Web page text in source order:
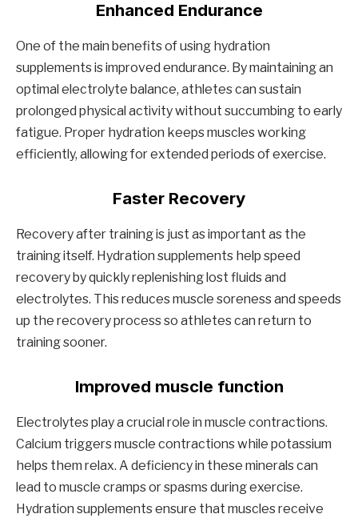
Enhanced Endurance
One of the main benefits of using hydration
supplements is improved endurance. By maintaining an
optimal electrolyte balance, athletes can sustain
prolonged physical activity without succumbing to early
fatigue. Proper hydration keeps muscles working
efficiently, allowing for extended periods of exercise.
Faster Recovery
Recovery after training is just as important as the
training itself. Hydration supplements help speed
recovery by quickly replenishing lost fluids and
electrolytes. This reduces muscle soreness and speeds
up the recovery process so athletes can return to
training sooner.
Improved muscle function
Electrolytes play a crucial role in muscle contractions.
Calcium triggers muscle contractions while potassium
helps them relax. A deficiency in these minerals can
lead to muscle cramps or spasms during exercise.
Hydration supplements ensure that muscles receive